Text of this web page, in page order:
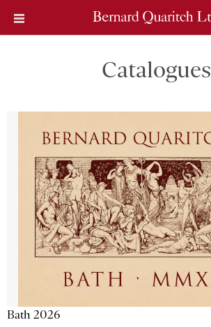
Catalogues
Bath 2026